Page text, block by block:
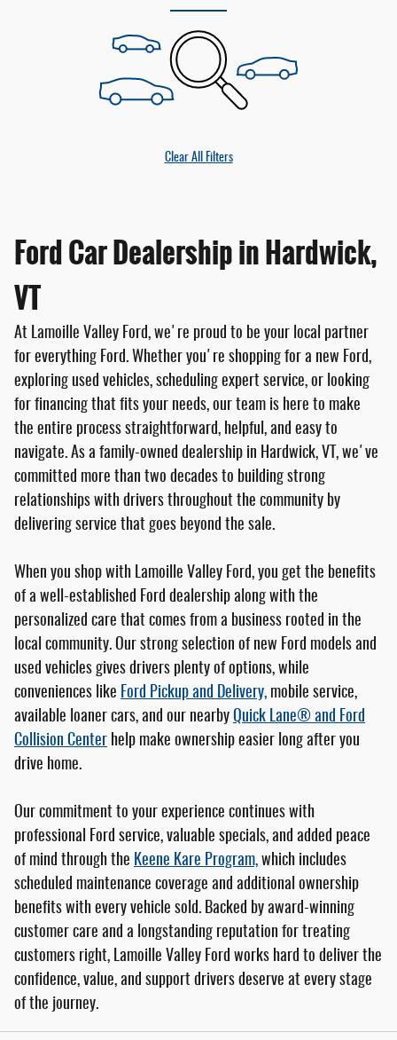
Clear All Filters
Ford Car Dealership in Hardwick,
VT
At Lamoille Valley Ford, we're proud to be your local partner
for everything Ford. Whether you're shopping for a new Ford,
exploring used vehicles, scheduling expert service, or looking
for financing that fits your needs, our team is here to make
the entire process straightforward, helpful, and easy to
navigate. As a family-owned dealership in Hardwick, VT, we've
committed more than two decades to building strong
relationships with drivers throughout the community by
delivering service that goes beyond the sale.
When you shop with Lamoille Valley Ford, you get the benefits
of a well-established Ford dealership along with the
personalized care that comes from a business rooted in the
local community. Our strong selection of new Ford models and
used vehicles gives drivers plenty of options, while
conveniences like Ford Pickup and Delivery, mobile service,
available loaner cars, and our nearby Quick Lane® and Ford
Collision Center help make ownership easier long after you
drive home.
Our commitment to your experience continues with
professional Ford service, valuable specials, and added peace
of mind through the Keene Kare Program, which includes
scheduled maintenance coverage and additional ownership
benefits with every vehicle sold. Backed by award-winning
customer care and a longstanding reputation for treating
customers right, Lamoille Valley Ford works hard to deliver the
confidence, value, and support drivers deserve at every stage
of the journey.